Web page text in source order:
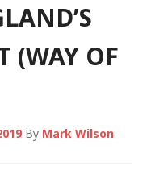
(WAY OF
By Mark Wilson